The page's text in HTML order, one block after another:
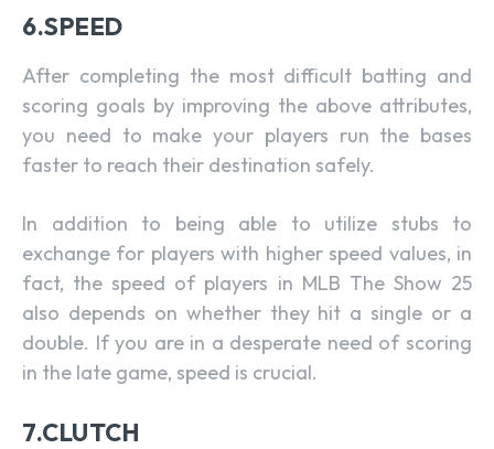
6.SPEED
After completing the most difficult batting and
scoring goals by improving the above attributes,
you need to make your players run the bases
faster to reach their destination safely.
In addition to being able to utilize stubs to
exchange for players with higher speed values, in
fact, the speed of players in MLB The Show 25
also depends on whether they hit a single or a
double. If you are in a desperate need of scoring
in the late game, speed is crucial.
7.CLUTCH